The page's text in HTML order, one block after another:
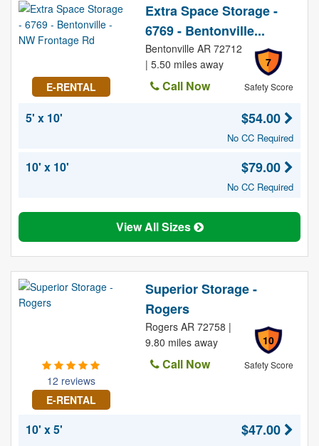
E-RENTAL
Extra Space Storage -
6769 - Bentonville...
7
Safety Score
Bentonville AR 72712
| 5.50 miles away
Call Now
5' x 10'
$54.00
No CC Required
10' x 10' $79.00
No CC Required
View All Sizes
12 reviews
E-RENTAL
Superior Storage -
Rogers
10
Safety Score
Rogers AR 72758 |
9.80 miles away
Call Now
10' x 5' $47.00